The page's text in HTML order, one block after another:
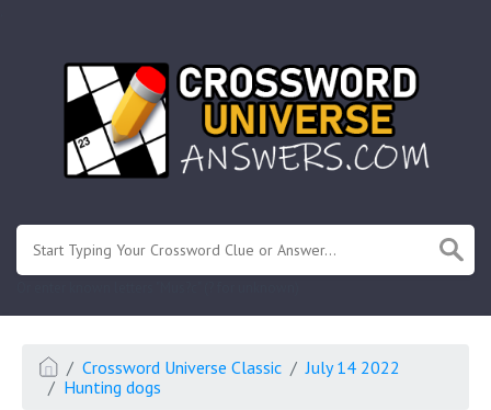
Crossword Universe Classic
July 14 2022
Hunting dogs